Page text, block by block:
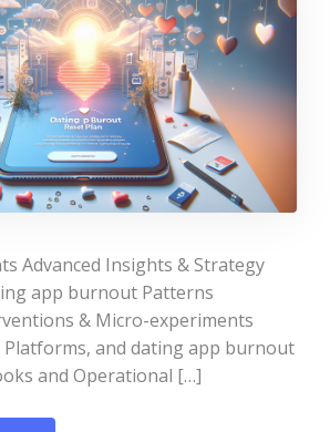
Advanced Insights & Strategy
app burnout Patterns
& Micro-experiments
Platforms, and dating app burnout
and Operational […]